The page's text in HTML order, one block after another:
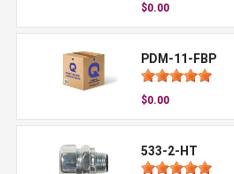
$0.00
PDM-11-FBP
$0.00
533-2-HT